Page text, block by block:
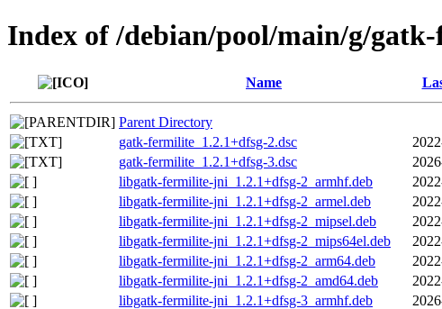
Index of /debian/pool/main/g/
Name
Parent Directory
gatk-fermilite_1.2.1+dfsg-2.dsc
gatk-fermilite_1.2.1+dfsg-3.dsc
libgatk-fermilite-jni_1.2.1+dfsg-2_armhf.deb
libgatk-fermilite-jni_1.2.1+dfsg-2_armel.deb
libgatk-fermilite-jni_1.2.1+dfsg-2_mipsel.deb
libgatk-fermilite-jni_1.2.1+dfsg-2_mips64el.deb
libgatk-fermilite-jni_1.2.1+dfsg-2_arm64.deb
libgatk-fermilite-jni_1.2.1+dfsg-2_amd64.deb
libgatk-fermilite-jni_1.2.1+dfsg-3_armhf.deb